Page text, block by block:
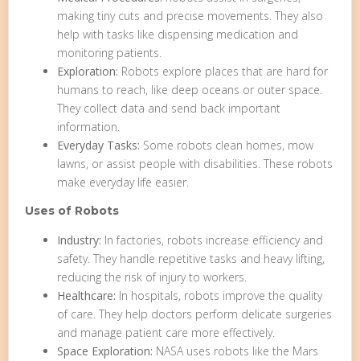
making tiny cuts and precise movements. They also
help with tasks like dispensing medication and
monitoring patients.
Exploration: Robots explore places that are hard for
humans to reach, like deep oceans or outer space.
They collect data and send back important
information.
Everyday Tasks: Some robots clean homes, mow
lawns, or assist people with disabilities. These robots
make everyday life easier.
Uses of Robots
Industry: In factories, robots increase efficiency and
safety. They handle repetitive tasks and heavy lifting,
reducing the risk of injury to workers.
Healthcare: In hospitals, robots improve the quality
of care. They help doctors perform delicate surgeries
and manage patient care more effectively.
Space Exploration: NASA uses robots like the Mars